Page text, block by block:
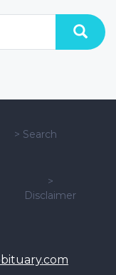
> Search
>
Disclaimer